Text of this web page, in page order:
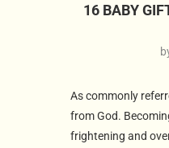
16 BABY
As commonly
from God.
frightening and